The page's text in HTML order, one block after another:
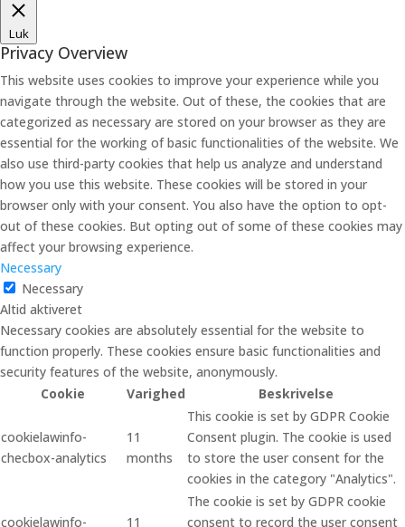
Luk
Privacy Overview
This website uses cookies to improve your experience while you
navigate through the website. Out of these, the cookies that are
categorized as necessary are stored on your browser as they are
essential for the working of basic functionalities of the website. We
also use third-party cookies that help us analyze and understand
how you use this website. These cookies will be stored in your
browser only with your consent. You also have the option to opt-
out of these cookies. But opting out of some of these cookies may
affect your browsing experience.
Necessary
Necessary
Altid aktiveret
Necessary cookies are absolutely essential for the website to
function properly. These cookies ensure basic functionalities and
security features of the website, anonymously.
Cookie
Varighed Beskrivelse
cookielawinfo-
checbox-analytics
11
months
This cookie is set by GDPR Cookie
Consent plugin. The cookie is used
to store the user consent for the
cookies in the category "Analytics".
cookielawinfo-
11
The cookie is set by GDPR cookie
consent to record the user consent